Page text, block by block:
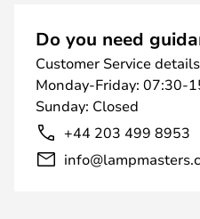
Do you need
Customer Service
Monday-Friday: 07:30-
Sunday: Closed
+44 203 499 8953